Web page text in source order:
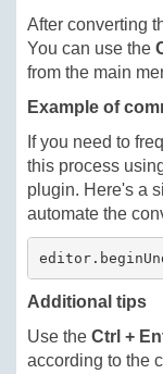
After converting
You can use the
from the main
Example of
If you need to
this process
plugin. Here's a
automate the
Additional tips
Use the Ctrl +
according to the